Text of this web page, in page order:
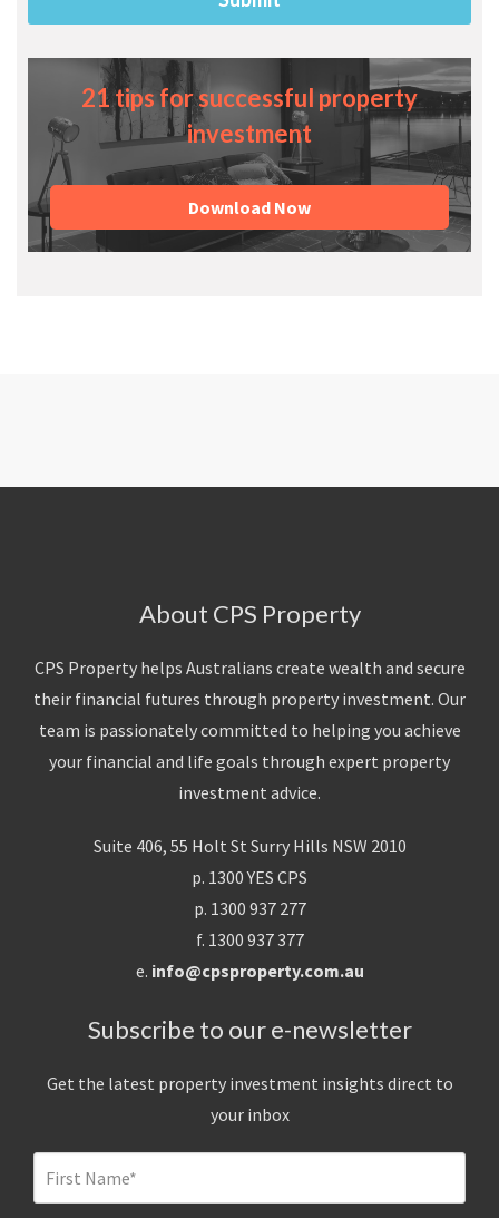
21 tips for successful property
investment
Download Now
About CPS Property
CPS Property helps Australians create wealth and secure
their financial futures through property investment. Our
team is passionately committed to helping you achieve
your financial and life goals through expert property
investment advice.
Suite 406, 55 Holt St Surry Hills NSW 2010
p. 1300 YES CPS
p. 1300 937 277
f. 1300 937 377
e. info@cpsproperty.com.au
Subscribe to our e-newsletter
Get the latest property investment insights direct to
your inbox